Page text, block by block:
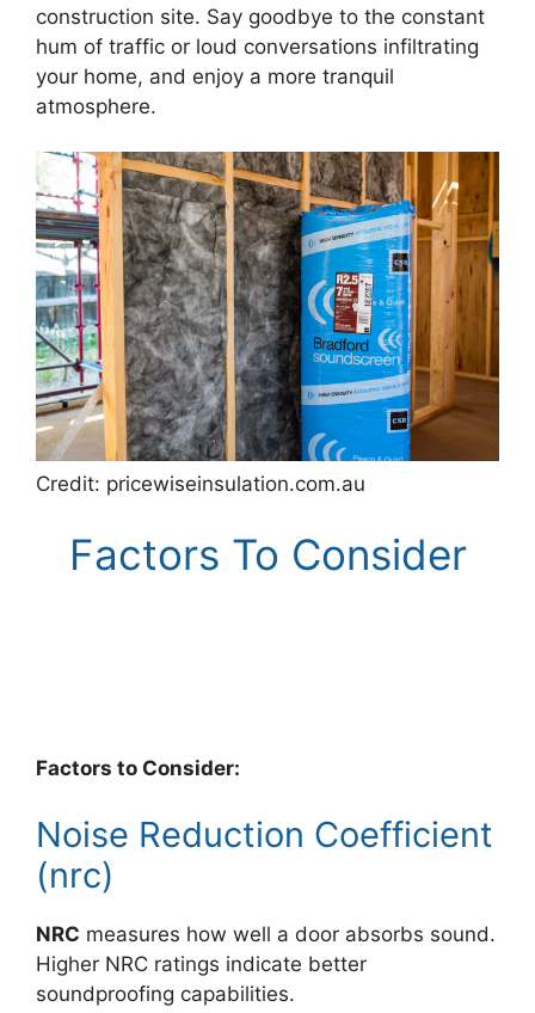
construction site. Say goodbye to the constant
hum of traffic or loud conversations infiltrating
your home, and enjoy a more tranquil
atmosphere.
Credit: pricewiseinsulation.com.au
Factors To Consider
Factors to Consider:
Noise Reduction Coefficient
(nrc)
NRC measures how well a door absorbs sound.
Higher NRC ratings indicate better
soundproofing capabilities.